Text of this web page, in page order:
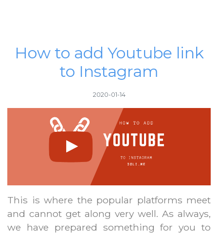
How to add Youtube link
to Instagram
2020-01-14
This is where the popular platforms meet
and cannot get along very well. As always,
we have prepared something for you to